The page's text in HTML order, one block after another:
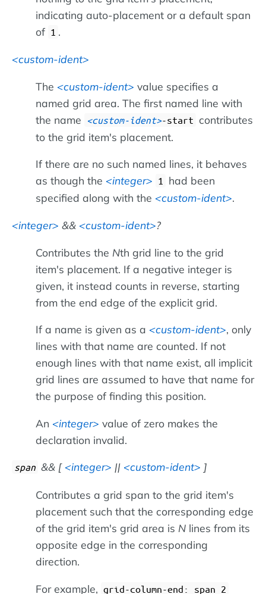
indicating auto-placement or a default span
of 1 .
custom-ident
The custom-ident
value specifies a
named grid area. The first named line with
the name
custom-ident -start contributes
to the grid item's placement.
If there are no such named lines, it behaves
as though the
integer 1
had been
specified along with the
custom-ident .
integer && custom-ident ?
Contributes the Nth grid line to the grid
item's placement. If a negative integer is
given, it instead counts in reverse, starting
from the end edge of the explicit grid.
If a name is given as a custom-ident , only
lines with that name are counted. If not
enough lines with that name exist, all implicit
grid lines are assumed to have that name for
the purpose of finding this position.
An integer
value of zero makes the
declaration invalid.
span && [ integer || custom-ident ]
Contributes a grid span to the grid item's
placement such that the corresponding edge
of the grid item's grid area is N lines from its
opposite edge in the corresponding
direction.
For example, grid-column-end: span 2